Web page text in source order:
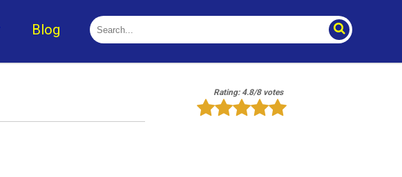
Blog
Rating: 4.8/8 votes